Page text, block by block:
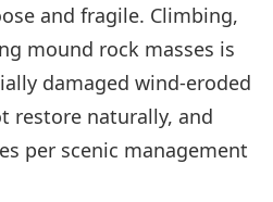
and fragile. Climbing,
mound rock masses is
damaged wind-eroded
restore naturally, and
per scenic management